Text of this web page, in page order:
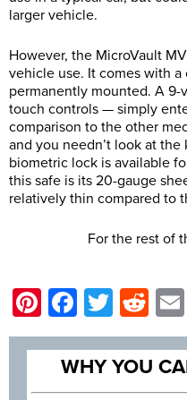
larger vehicle.
However, the MicroVault
vehicle use. It comes with
permanently mounted. A
touch controls — simply
comparison to the other
and you needn’t look at
biometric lock is available
this safe is its 20-gauge
relatively thin compared to
For the rest of
Pinterest
WHY YOU